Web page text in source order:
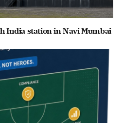
India station in Navi Mumbai